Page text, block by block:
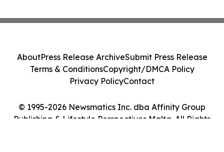
© 1995-2026 Newsmatics Inc. dba Affinity Group
Publishing & Lifestyle Perspectives Malta. All Rights
AboutPress Release ArchiveSubmit Press Release
Terms & ConditionsCopyright/DMCA Policy
Privacy PolicyContact